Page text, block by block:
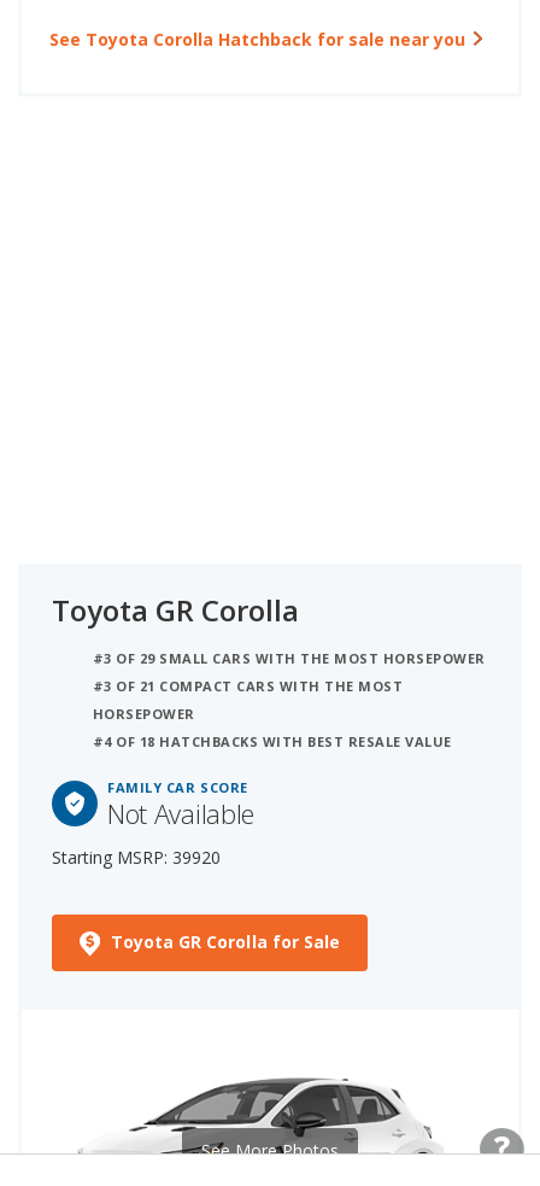
See Toyota Corolla Hatchback for sale near you
Toyota GR Corolla
#3 OF 29 SMALL CARS WITH THE MOST HORSEPOWER
#3 OF 21 COMPACT CARS WITH THE MOST
HORSEPOWER
#4 OF 18 HATCHBACKS WITH BEST RESALE VALUE
FAMILY CAR SCORE
Not Available
Starting MSRP: 39920
Toyota GR Corolla for Sale
See More Photos